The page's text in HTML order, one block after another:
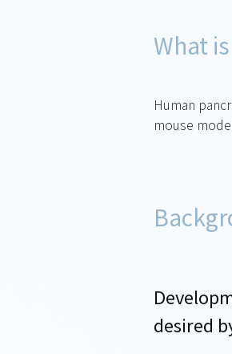
What
Human
mouse
desired